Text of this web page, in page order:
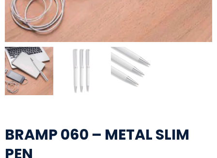
BRAMP 060 – METAL SLIM
PEN